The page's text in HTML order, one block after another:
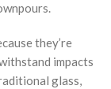
they’re
impacts
glass,